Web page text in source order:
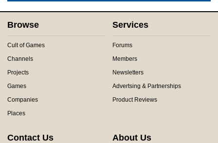
Browse
Cult of Games
Channels
Projects
Games
Companies
Places
Services
Forums
Members
Newsletters
Advertsing & Partnerships
Product Reviews
Contact Us About Us